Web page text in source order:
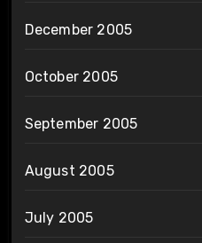
December 2005
October 2005
September 2005
August 2005
July 2005